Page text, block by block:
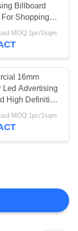
Billboard
Shopping
* 960mm
MOQ:1pc/1sqm
16mm
Led Advertising
High Definition
MOQ:1pc/1sqm